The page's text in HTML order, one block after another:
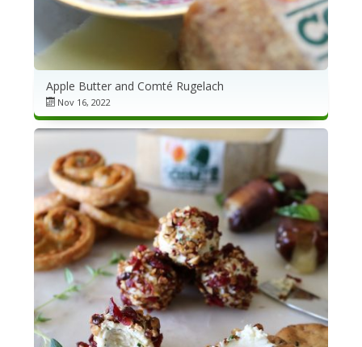
Apple Butter and Comté Rugelach
Nov 16, 2022